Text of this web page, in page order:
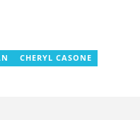
CHERYL CASONE